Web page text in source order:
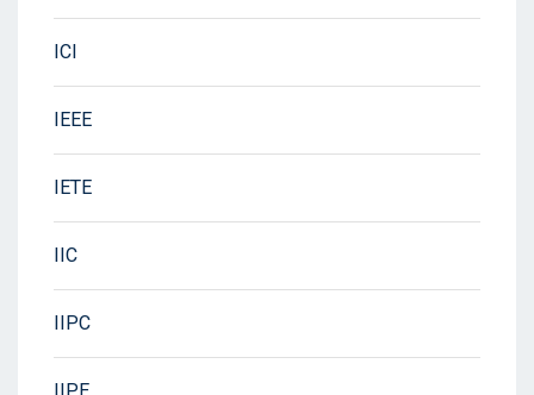
ICI
IEEE
IETE
IIC
IIPC